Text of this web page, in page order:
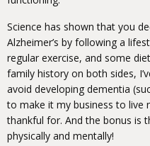
Science has shown that you
Alzheimer’s by following a
regular exercise, and some
family history on both sides,
avoid developing dementia
to make it my business to live
thankful for. And the bonus is
physically and mentally!